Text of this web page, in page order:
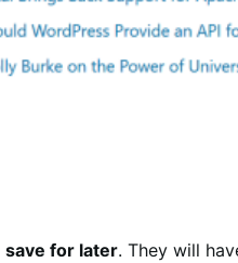
save for later. They will